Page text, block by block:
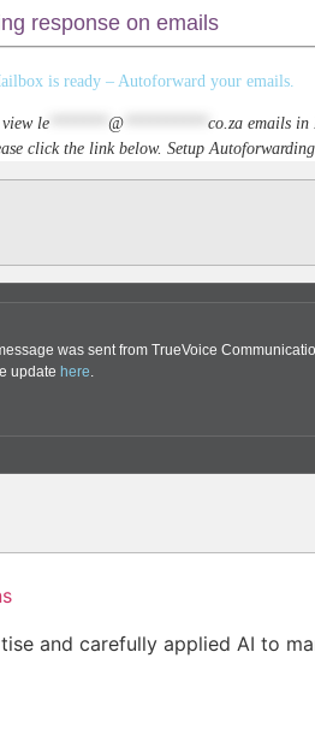
response on emails
is ready – Autoforward your emails.
viewle @ co.za emails in
click the link below. Setup
was sent from TrueVoice
update here
and carefully applied AI to